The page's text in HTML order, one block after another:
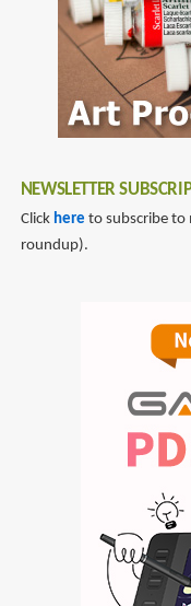
NEWSLETTER
Click here to subscribe to
roundup).